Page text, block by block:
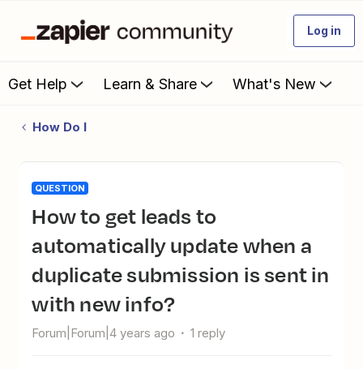
Log in
Get Help Learn & Share What's New
How Do I
QUESTION
How to get leads to
automatically update when a
duplicate submission is sent in
with new info?
Forum|Forum|4 years ago 1 reply